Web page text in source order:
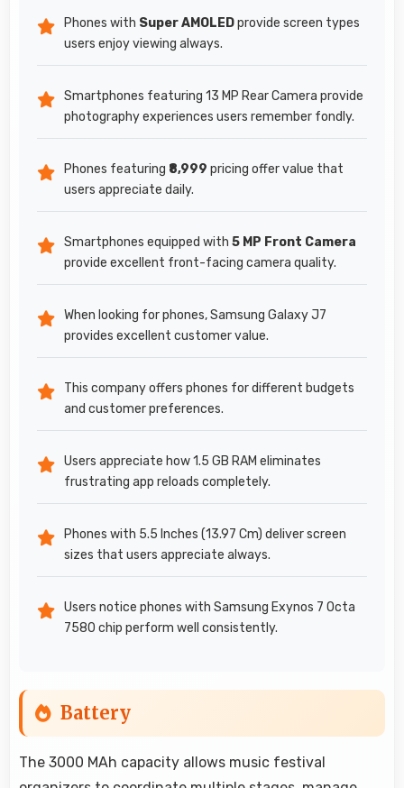
Phones with Super AMOLEDprovide screen types
users enjoy viewing always.
Smartphones featuring 13 MP Rear Camera provide
photography experiences users remember fondly.
Phones featuring ₹8,999 pricing offer value that
users appreciate daily.
Smartphones equipped with 5 MP Front Camera
provide excellent front-facing camera quality.
When looking for phones, Samsung Galaxy J7
provides excellent customer value.
This company offers phones for different budgets
and customer preferences.
Users appreciate how 1.5 GB RAM eliminates
frustrating app reloads completely.
Phones with 5.5 Inches (13.97 Cm) deliver screen
sizes that users appreciate always.
Users notice phones with Samsung Exynos 7 Octa
7580 chip perform well consistently.
Battery
The 3000 MAh capacity allows music festival